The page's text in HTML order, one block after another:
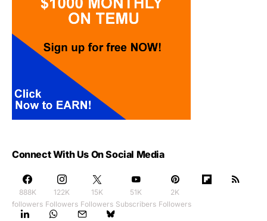
Connect With Us On Social Media
888K
followers
122K
Followers
15K
Followers
51K
Subscribers
2K
Followers